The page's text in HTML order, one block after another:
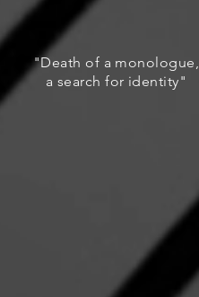
"Death of a monologue,
a search for identity"